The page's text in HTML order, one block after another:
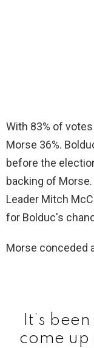
With 83% of
Morse 36%.
before the
backing of
Leader Mitch
for Bolduc's
Morse conceded
It’s
come up